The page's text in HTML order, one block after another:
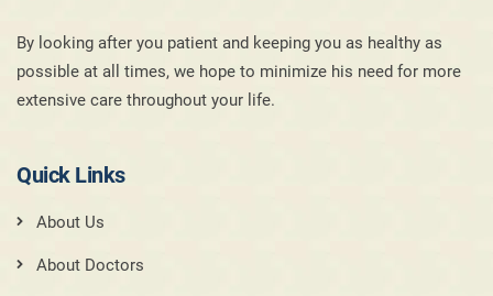
By looking after you patient and keeping you as healthy as
possible at all times, we hope to minimize his need for more
extensive care throughout your life.
Quick Links
About Us
About Doctors